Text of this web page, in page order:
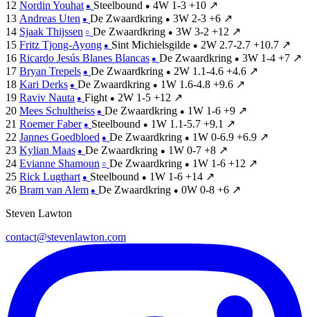
12 Nordin Youhat ● Steelbound ● 4W 1-3 +10 ↗
13 Andreas Uten ● De Zwaardkring ● 3W 2-3 +6 ↗
14 Sjaak Thijssen ○ De Zwaardkring ● 3W 3-2 +12 ↗
15 Fritz Tjong-Ayong ● Sint Michielsgilde ● 2W 2.7-2.7 +10.7 ↗
16 Ricardo Jesús Blanes Blancas ● De Zwaardkring ● 3W 1-4 +7 ↗
17 Bryan Trepels ● De Zwaardkring ● 2W 1.1-4.6 +4.6 ↗
18 Kari Derks ● De Zwaardkring ● 1W 1.6-4.8 +9.6 ↗
19 Raviv Nauta ● Fight ● 2W 1-5 +12 ↗
20 Mees Schultheiss ● De Zwaardkring ● 1W 1-6 +9 ↗
21 Roemer Faber ● Steelbound ● 1W 1.1-5.7 +9.1 ↗
22 Jannes Goedbloed ● De Zwaardkring ● 1W 0-6.9 +6.9 ↗
23 Kylian Maas ● De Zwaardkring ● 1W 0-7 +8 ↗
24 Evianne Shamoun ○ De Zwaardkring ● 1W 1-6 +12 ↗
25 Rick Lugthart ● Steelbound ● 1W 1-6 +14 ↗
26 Bram van Alem ● De Zwaardkring ● 0W 0-8 +6 ↗
Steven Lawton
contact@stevenlawton.com